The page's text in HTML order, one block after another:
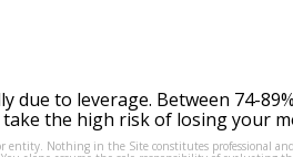
due to leverage. Between 74-
the high risk of losing your
Nothing in the Site constitutes professional